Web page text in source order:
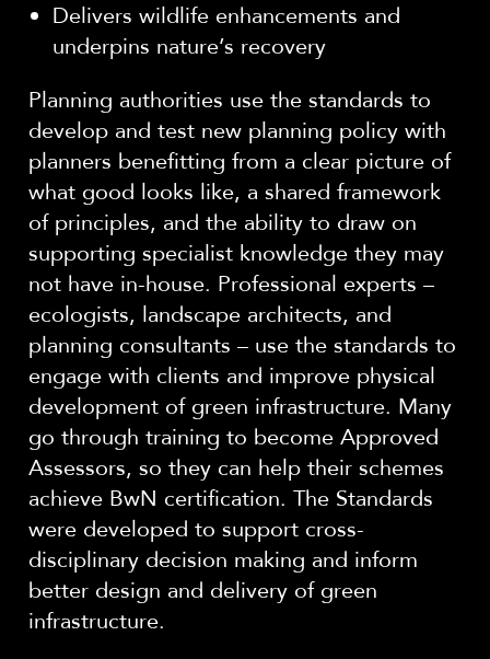
Delivers wildlife enhancements and
underpins nature’s recovery
Planning authorities use the standards to
develop and test new planning policy with
planners benefitting from a clear picture of
what good looks like, a shared framework
of principles, and the ability to draw on
supporting specialist knowledge they may
not have in-house. Professional experts –
ecologists, landscape architects, and
planning consultants – use the standards to
engage with clients and improve physical
development of green infrastructure. Many
go through training to become Approved
Assessors, so they can help their schemes
achieve BwN certification. The Standards
were developed to support cross-
disciplinary decision making and inform
better design and delivery of green
infrastructure.